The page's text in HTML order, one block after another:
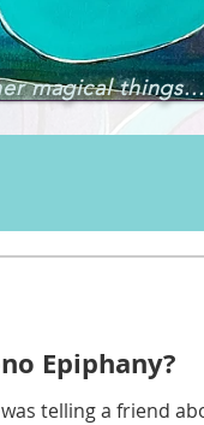
magical
Epiphany?
was telling a friend